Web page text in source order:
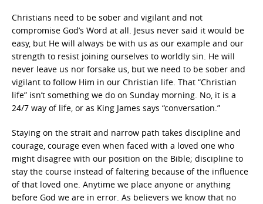
Christians need to be sober and vigilant and not
compromise God’s Word at all. Jesus never said it would be
easy, but He will always be with us as our example and our
strength to resist joining ourselves to worldly sin. He will
never leave us nor forsake us, but we need to be sober and
vigilant to follow Him in our Christian life. That “Christian
life” isn’t something we do on Sunday morning. No, it is a
24/7 way of life, or as King James says “conversation.”
Staying on the strait and narrow path takes discipline and
courage, courage even when faced with a loved one who
might disagree with our position on the Bible; discipline to
stay the course instead of faltering because of the influence
of that loved one. Anytime we place anyone or anything
before God we are in error. As believers we know that no